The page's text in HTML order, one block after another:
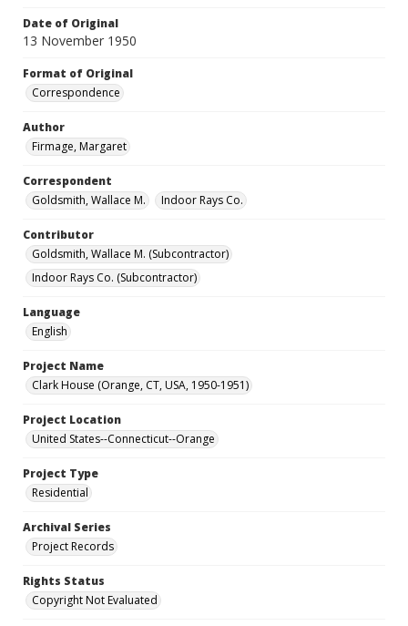
Date of Original
13 November 1950
Format of Original
Correspondence
Author
Firmage, Margaret
Correspondent
Goldsmith, Wallace M.
Indoor Rays Co.
Contributor
Goldsmith, Wallace M. (Subcontractor)
Indoor Rays Co. (Subcontractor)
Language
English
Project Name
Clark House (Orange, CT, USA, 1950-1951)
Project Location
United States--Connecticut--Orange
Project Type
Residential
Archival Series
Project Records
Rights Status
Copyright Not Evaluated